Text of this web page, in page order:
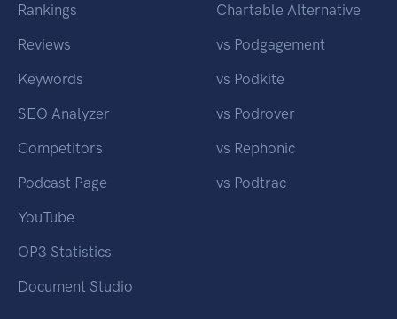
Rankings
Reviews
Keywords
SEO Analyzer
Competitors
Podcast Page
YouTube
OP3 Statistics
Document Studio
Chartable Alternative
vs Podgagement
vs Podkite
vs Podrover
vs Rephonic
vs Podtrac